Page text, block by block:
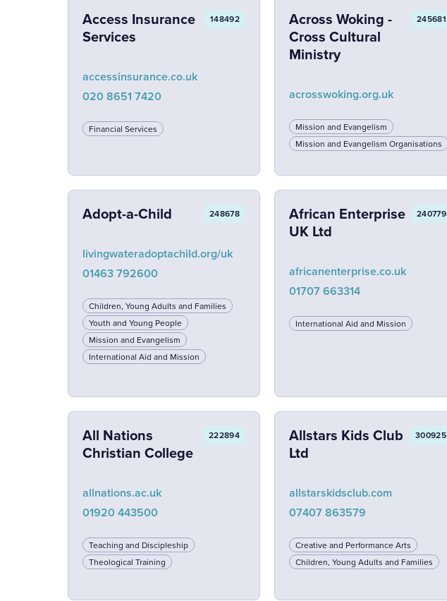
Access Insurance
Services
148492
accessinsurance.co.uk
020 8651 7420
Financial Services
Across Woking -
Cross Cultural
Ministry
245681
acrosswoking.org.uk
Mission and Evangelism
Mission and Evangelism Organisations
Adopt-a-Child 248678
livingwateradoptachild.org/uk
01463 792600
Children, Young Adults and Families
Youth and Young People
Mission and Evangelism
International Aid and Mission
African Enterprise
UK Ltd
240779
africanenterprise.co.uk
01707 663314
International Aid and Mission
All Nations
Christian College
222894
allnations.ac.uk
01920 443500
Teaching and Discipleship
Theological Training
Allstars Kids Club
Ltd
300925
allstarskidsclub.com
07407 863579
Creative and Performance Arts
Children, Young Adults and Families